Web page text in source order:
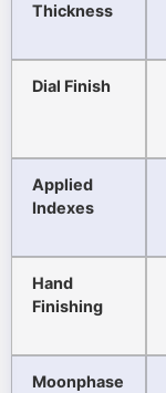
Thickness
Dial Finish
Applied
Indexes
Hand
Finishing
Moonphase